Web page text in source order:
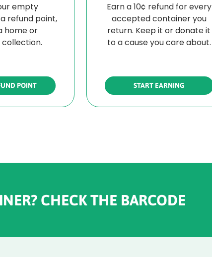
empty
refund point,
home or
POINT
Earn a 10¢ refund for every
accepted container you
return. Keep it or donate it
to a cause you care about.
START EARNING
CHECK THE BARCODE